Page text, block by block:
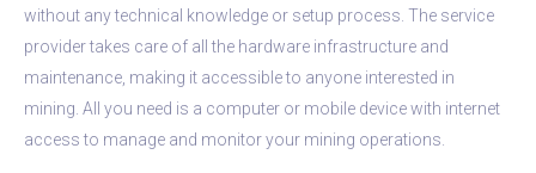
without any technical knowledge or setup process. The service
provider takes care of all the hardware infrastructure and
maintenance, making it accessible to anyone interested in
mining. All you need is a computer or mobile device with internet
access to manage and monitor your mining operations.